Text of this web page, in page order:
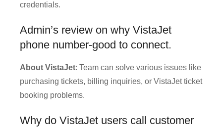
credentials.
Admin’s review on why VistaJet
phone number-good to connect.
About VistaJet: Team can solve various issues like
purchasing tickets, billing inquiries, or VistaJet ticket
booking problems.
Why do VistaJet users call customer